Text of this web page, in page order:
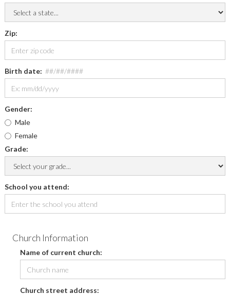
Zip:
Birth date: ##/##/####
Gender:
Male
Female
Grade:
School you attend:
Church Information
Name of current church:
Church street address: